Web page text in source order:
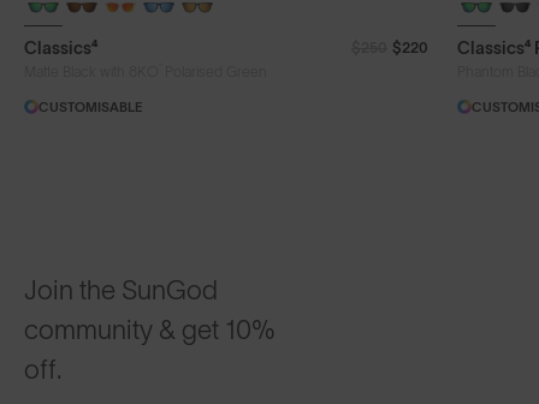
Classics⁴
$220
CUSTOMISABLE
Classics⁴
Join the SunGod
community & get 10%
off.